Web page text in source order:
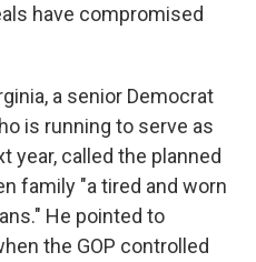
have compromised
a senior Democrat
is running to serve as
year, called the planned
family "a tired and worn
He pointed to
the GOP controlled